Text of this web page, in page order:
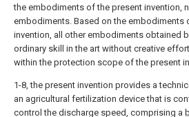
the embodiments of the present invention,
embodiments. Based on the embodiments
invention, all other embodiments obtained
ordinary skill in the art without creative
within the protection scope of the present
1-8, the present invention provides a
an agricultural fertilization device that is
control the discharge speed, comprising a